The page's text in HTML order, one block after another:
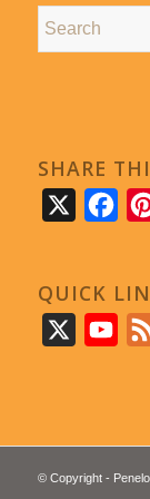
SHARE
QUICK
© Copyright -